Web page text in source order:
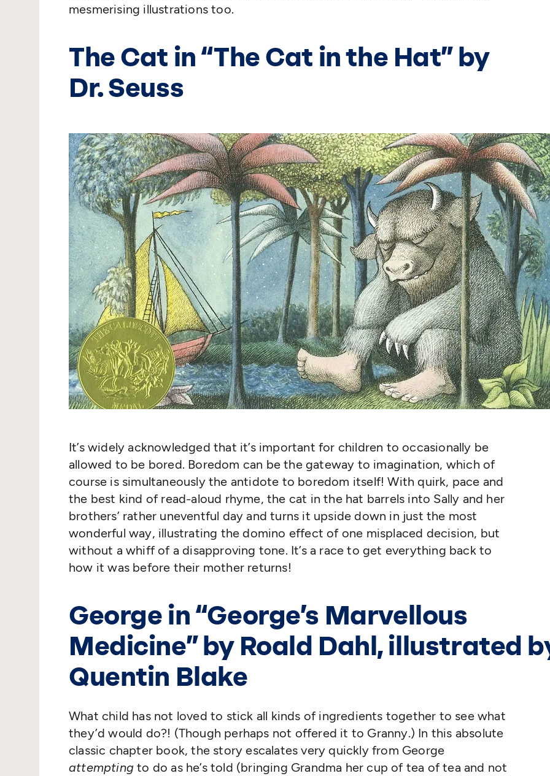
mesmerising illustrations too.
The Cat in“The Cat in the Hat” by
Dr. Seuss
It’s widely acknowledged that it’s important for children to occasionally be
allowed to be bored. Boredom can be the gateway to imagination, which of
course is simultaneously the antidote to boredom itself! With quirk, pace and
the best kind of read-aloud rhyme, the cat in the hat barrels into Sally and her
brothers’ rather uneventful day and turns it upside down in just the most
wonderful way, illustrating the domino effect of one misplaced decision, but
without a whiff of a disapproving tone. It’s a race to get everything back to
how it was before their mother returns!
George in“George’s Marvellous
Medicine” by Roald Dahl, illustrated
Quentin Blake
What child has not loved to stick all kinds of ingredients together to see what
they’d would do?! (Though perhaps not offered it to Granny.) In this absolute
classic chapter book, the story escalates very quickly from George
attempting to do as he’s told (bringing Grandma her cup of tea of tea and not